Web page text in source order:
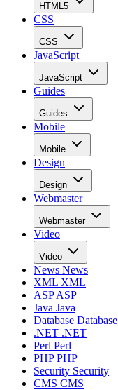
HTML5
CSS
CSS
JavaScript
JavaScript
Guides
Guides
Mobile
Mobile
Design
Design
Webmaster
Webmaster
Video
Video
News News
XML XML
ASPASP
Java Java
Database Database
.NET .NET
Perl Perl
PHPPHP
Security Security
CMS CMS